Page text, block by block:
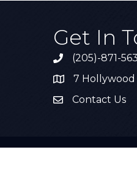
Get In
Call the Chamber
(205)-871-
Address & Map
7 Hollywood
Contact Us
Contact Us